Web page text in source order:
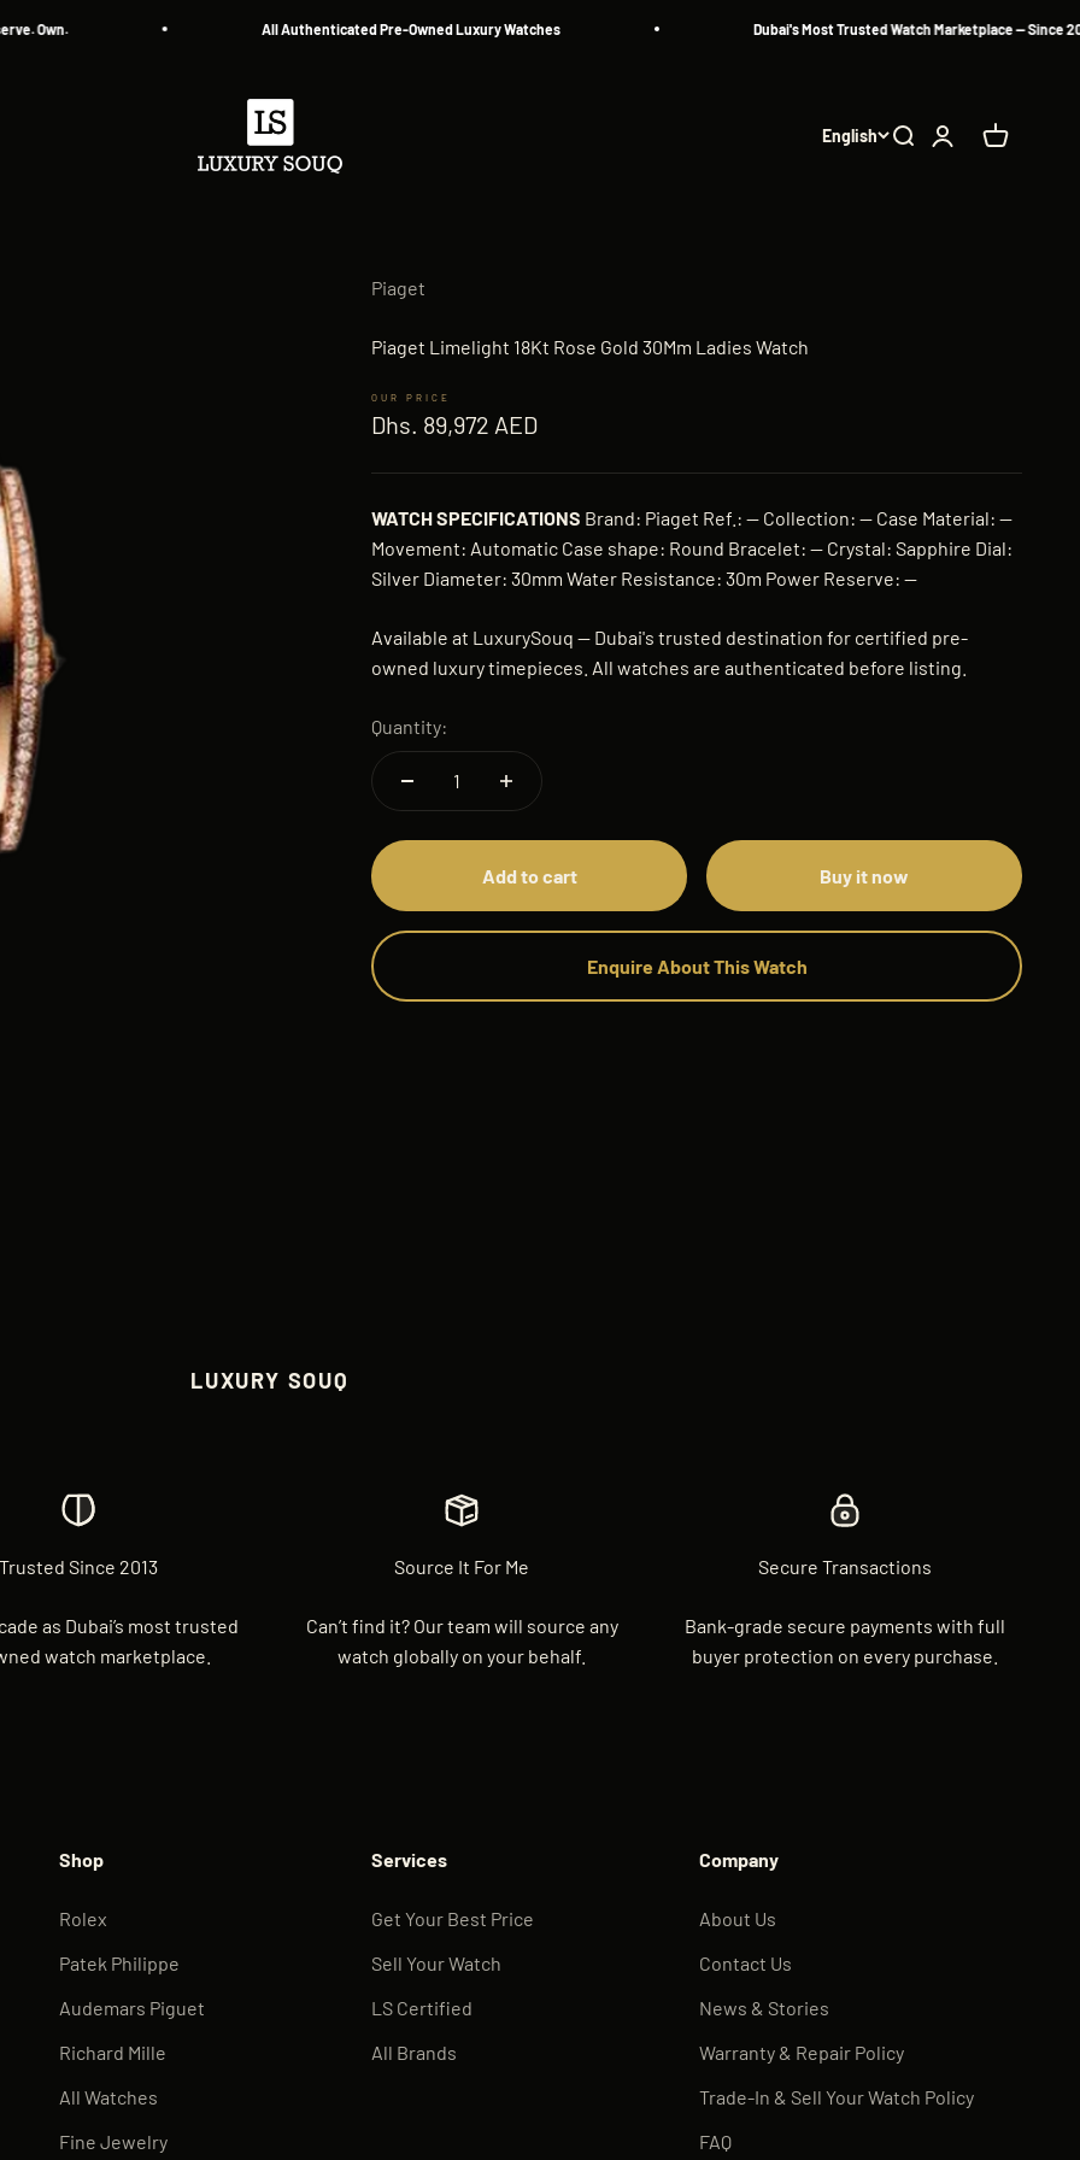
All Authenticated Pre-Owned Luxury Watches Dubai's Most Trusted Watch Marketplace — Since 2013
Luxury Souq
English Search
Login Cart
Piaget
Piaget Limelight 18Kt Rose Gold 30Mm Ladies Watch
Sale price
Dhs. 89,972 AED
WATCH SPECIFICATIONS Brand: Piaget Ref.: — Collection: — Case Material: —
Movement: Automatic Case shape: Round Bracelet: — Crystal: Sapphire Dial:
Silver Diameter: 30mm Water Resistance: 30m Power Reserve: —
Available at LuxurySouq — Dubai's trusted destination for certified pre-
owned luxury timepieces. All watches are authenticated before listing.
Quantity:
Add to cart Buy it now
Enquire About This Watch
LUXURY SOUQ
Trusted Since 2013
as Dubai’s most trusted
watch marketplace.
Source It For Me
Can’t find it? Our team will source any
watch globally on your behalf.
Secure Transactions
Bank-grade secure payments with full
buyer protection on every purchase.
Shop
Rolex
Patek Philippe
Audemars Piguet
Richard Mille
All Watches
Fine Jewelry
Services
Get Your Best Price
Sell Your Watch
LS Certified
All Brands
Company
About Us
Contact Us
News & Stories
Warranty & Repair Policy
Trade-In & Sell Your Watch Policy
FAQ